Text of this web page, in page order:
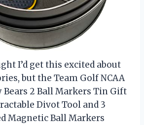
I’d get this excited about
but the Team Golf NCAA
Bears 2 Ball Markers Tin Gift
Divot Tool and 3
Magnetic Ball Markers